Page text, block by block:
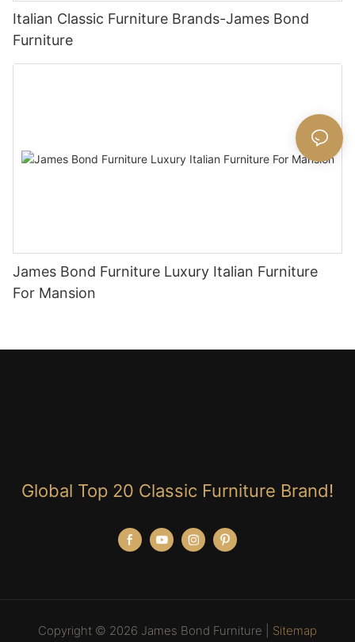
Italian Classic Furniture Brands-James Bond
Furniture
James Bond Furniture Luxury Italian Furniture
For Mansion
Global Top 20 Classic Furniture Brand!
Copyright © 2026 James Bond Furniture | Sitemap